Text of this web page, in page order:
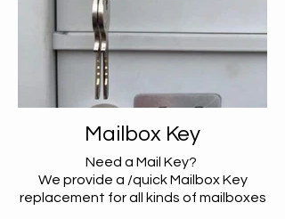
Mailbox Key
Need a Mail Key?
We provide a /quick Mailbox Key
replacement for all kinds of mailboxes